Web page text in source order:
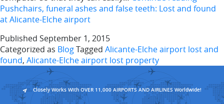
Pushchairs, funeral ashes and false teeth: Lost and found
at Alicante-Elche airport
Published September 1, 2015
Categorized as BlogTagged Alicante-Elche airport lost and
found, Alicante-Elche airport lost property
Closely Works With OVER 11,000 AIRPORTS AND AIRLINES Worldwide!